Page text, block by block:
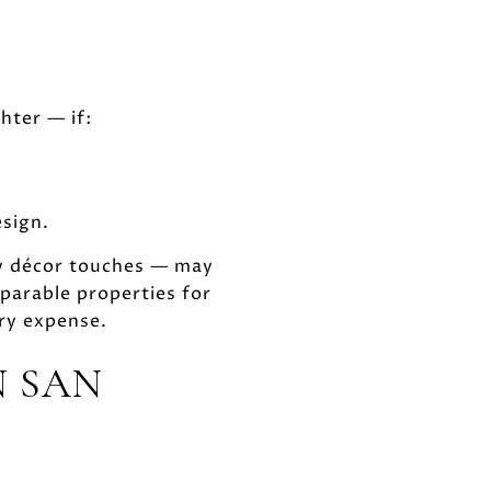
— if:
touches — may
properties for
expense.
SAN